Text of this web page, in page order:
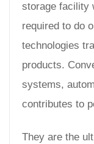
storage facility
required to do
technologies
products.
systems,
contributes to
They are the